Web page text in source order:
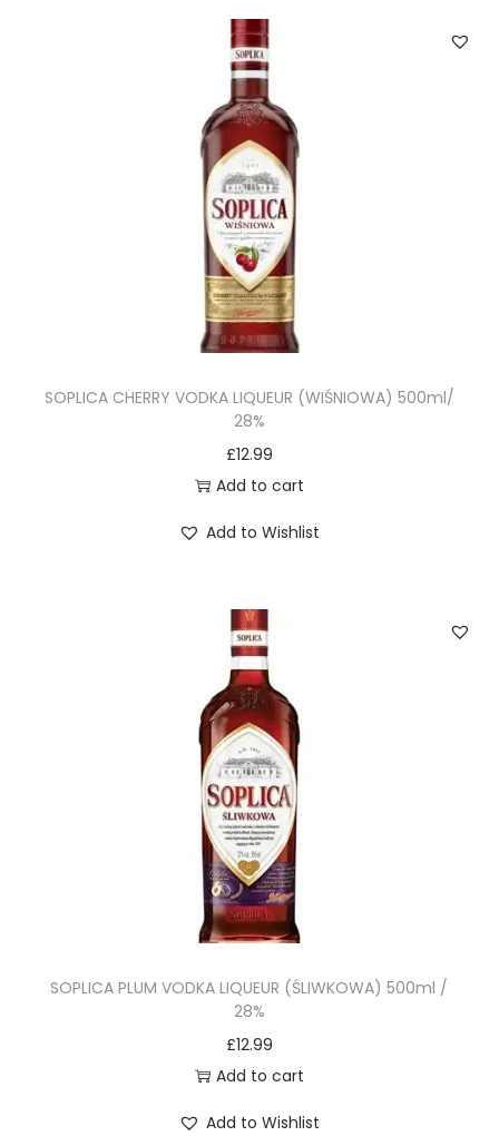
SOPLICA CHERRY VODKA LIQUEUR (WIŚNIOWA) 500ml/
28%
£12.99
Add to cart
Add to Wishlist
SOPLICA PLUM VODKA LIQUEUR (ŚLIWKOWA) 500ml /
28%
£12.99
Add to cart
Add to Wishlist